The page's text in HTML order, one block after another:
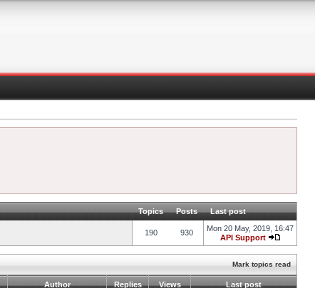
Topics Posts Last post
190 930
Mon 20 May, 2019, 16:47
API Support
Mark topics read
Author Replies Views Last post